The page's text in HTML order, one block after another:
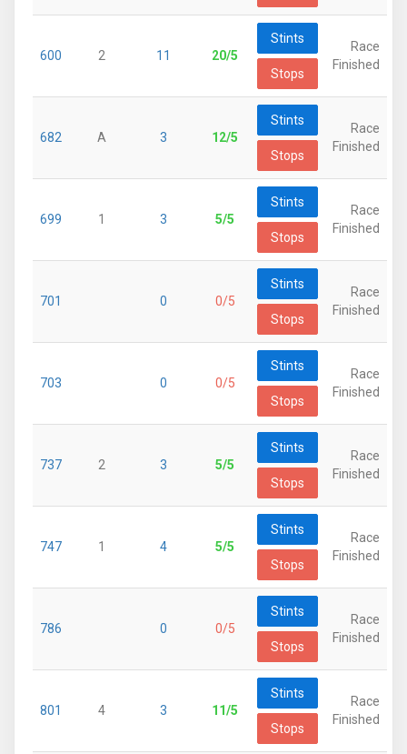
600 2 11 20/5
Stints
Stops
Race
Finished
682 A 3 12/5
Stints
Stops
Race
Finished
699 1 3 5/5
Stints
Stops
Race
Finished
701 0 0/5
Stints
Stops
Race
Finished
703 0 0/5
Stints
Stops
Race
Finished
737 2 3 5/5
Stints
Stops
Race
Finished
747 1 4 5/5
Stints
Stops
Race
Finished
786 0 0/5
Stints
Stops
Race
Finished
801 4 3 11/5
Stints
Stops
Race
Finished